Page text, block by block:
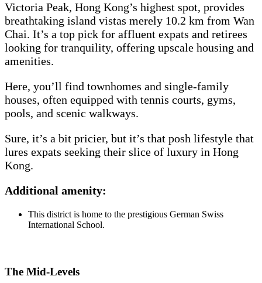
Victoria Peak, Hong Kong’s highest spot, provides
breathtaking island vistas merely 10.2 km from Wan
Chai. It’s a top pick for affluent expats and retirees
looking for tranquility, offering upscale housing and
amenities.
Here, you’ll find townhomes and single-family
houses, often equipped with tennis courts, gyms,
pools, and scenic walkways.
Sure, it’s a bit pricier, but it’s that posh lifestyle that
lures expats seeking their slice of luxury in Hong
Kong.
Additional amenity:
This district is home to the prestigious German Swiss
International School.
The Mid-Levels